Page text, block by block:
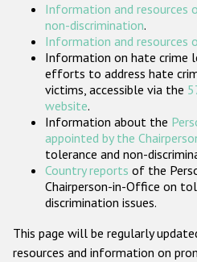
Information and resources
non-discrimination.
Information and resources
Information on hate crime
efforts to address hate
victims, accessible via the
website.
Information about the
appointed by the
tolerance and non-
Country reports of the
Chairperson-in-Office on
discrimination issues.
This page will be regularly
resources and information on